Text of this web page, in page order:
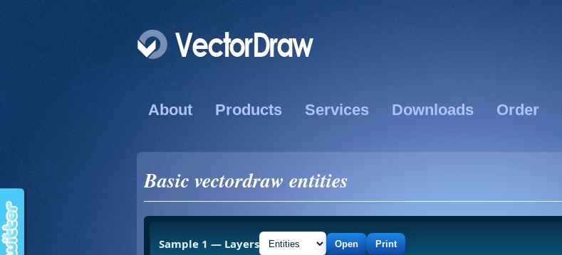
About Products Services Downloads Order
Basic vectordraw entities